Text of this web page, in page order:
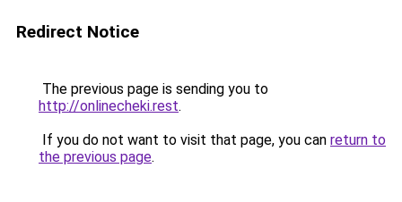
Redirect Notice
The previous page is sending you to
http://onlinecheki.rest.
If you do not want to visit that page, you can return to
the previous page.